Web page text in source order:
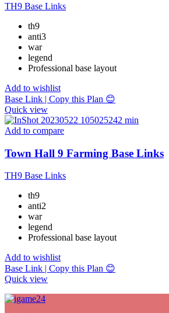
TH9 Base Links
th9
anti3
war
legend
Professional base layout
Add to wishlist
Base Link | Copy this Plan 😊
Quick view
Add to compare
Town Hall 9 Farming Base Links
TH9 Base Links
th9
anti2
war
legend
Professional base layout
Add to wishlist
Base Link | Copy this Plan 😊
Quick view